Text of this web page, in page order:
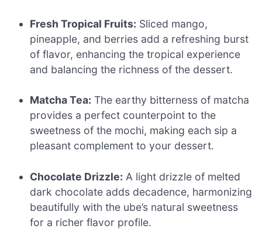
Fresh Tropical Fruits: Sliced mango,
pineapple, and berries add a refreshing burst
of flavor, enhancing the tropical experience
and balancing the richness of the dessert.
Matcha Tea: The earthy bitterness of matcha
provides a perfect counterpoint to the
sweetness of the mochi, making each sip a
pleasant complement to your dessert.
Chocolate Drizzle: A light drizzle of melted
dark chocolate adds decadence, harmonizing
beautifully with the ube’s natural sweetness
for a richer flavor profile.